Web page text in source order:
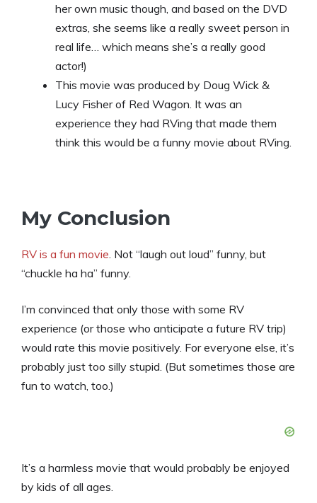
her own music though, and based on the DVD
extras, she seems like a really sweet person in
real life… which means she’s a really good
actor!)
This movie was produced by Doug Wick &
Lucy Fisher of Red Wagon. It was an
experience they had RVing that made them
think this would be a funny movie about RVing.
My Conclusion
RV is a fun movie . Not “laugh out loud” funny, but
“chuckle ha ha” funny.
I’m convinced that only those with some RV
experience (or those who anticipate a future RV trip)
would rate this movie positively. For everyone else, it’s
probably just too silly stupid. (But sometimes those are
fun to watch, too.)
It’s a harmless movie that would probably be enjoyed
by kids of all ages.